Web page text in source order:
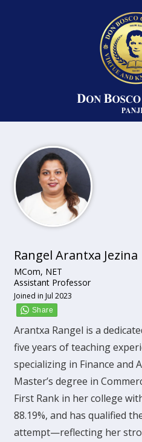
Rangel Arantxa Jezina
MCom, NET
Assistant Professor
Joined in Jul 2023
Arantxa Rangel is a
five years of teaching
specializing in Finance and
Master’s degree in
First Rank in her college
88.19%, and has qualified
attempt—reflecting her